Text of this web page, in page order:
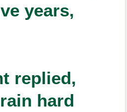
years,
replied,
hard